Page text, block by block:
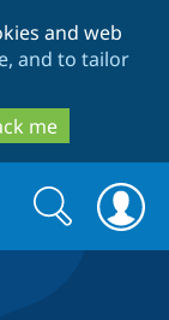
and web
and to tailor
me
Search
form
Search